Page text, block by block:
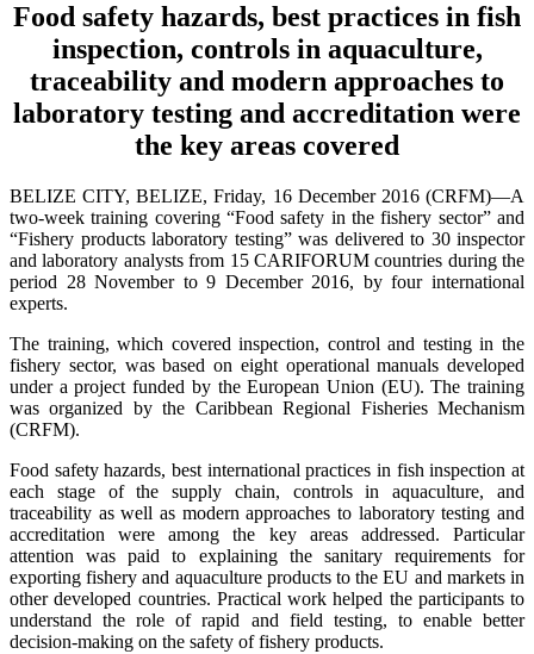
Food safety hazards, best practices in fish
inspection, controls in aquaculture,
traceability and modern approaches to
laboratory testing and accreditation were
the key areas covered
BELIZE CITY, BELIZE, Friday, 16 December 2016 (CRFM)—A
two-week training covering “Food safety in the fishery sector” and
“Fishery products laboratory testing” was delivered to 30 inspector
and laboratory analysts from 15 CARIFORUM countries during the
period 28 November to 9 December 2016, by four international
experts.
The training, which covered inspection, control and testing in the
fishery sector, was based on eight operational manuals developed
under a project funded by the European Union (EU). The training
was organized by the Caribbean Regional Fisheries Mechanism
(CRFM).
Food safety hazards, best international practices in fish inspection at
each stage of the supply chain, controls in aquaculture, and
traceability as well as modern approaches to laboratory testing and
accreditation were among the key areas addressed. Particular
attention was paid to explaining the sanitary requirements for
exporting fishery and aquaculture products to the EU and markets in
other developed countries. Practical work helped the participants to
understand the role of rapid and field testing, to enable better
decision-making on the safety of fishery products.